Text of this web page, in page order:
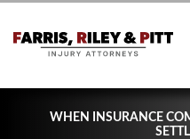
WHEN INSURANCE